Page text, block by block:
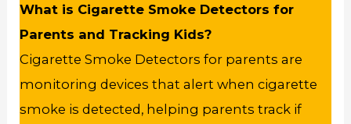
What is Cigarette Smoke Detectors for
Parents and Tracking Kids?
Cigarette Smoke Detectors for parents are
monitoring devices that alert when cigarette
smoke is detected, helping parents track if